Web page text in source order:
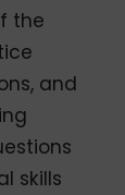
the
and
skills